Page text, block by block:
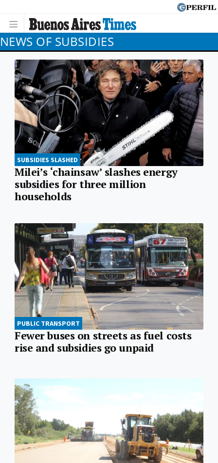
NEWS OF SUBSIDIES
SUBSIDIES SLASHED
Milei’s ‘chainsaw’ slashes energy
subsidies for three million
households
PUBLIC TRANSPORT
Fewer buses on streets as fuel costs
rise and subsidies go unpaid